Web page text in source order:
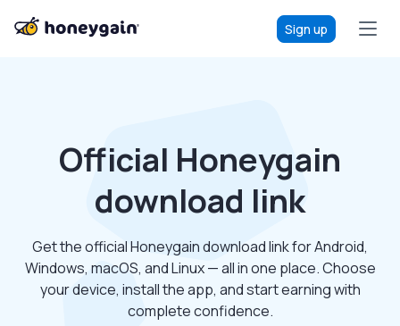
Sign up
Official Honeygain
download link
Get the official Honeygain download link for Android,
Windows, macOS, and Linux — all in one place. Choose
your device, install the app, and start earning with
complete confidence.